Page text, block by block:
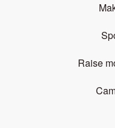
Raise